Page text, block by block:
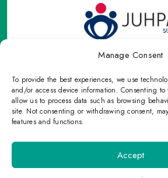
Manage Consent
To provide the best experiences, we use
and/or access device information. Consenting
allow us to process data such as browsing
site. Not consenting or withdrawing consent,
features and functions.
Accept
TOP Group or TOP en Español
OFFICIAL email, Phone numbers,
indicated on this
Please refrain from sharing
unauthorized means that are
©2026 TOP US, All Rights